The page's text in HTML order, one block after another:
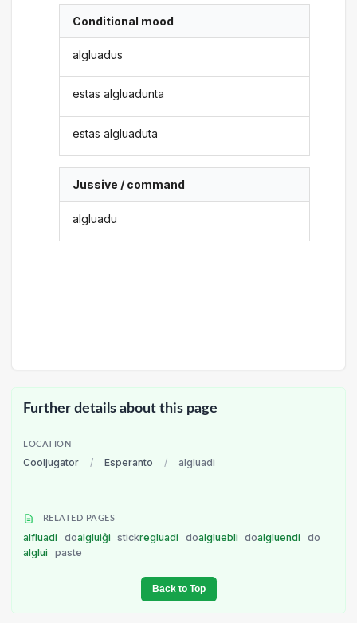
Conditional mood
algluadus
estas algluadunta
estas algluaduta
Jussive / command
algluadu
Further details about this page
LOCATION
Cooljugator / Esperanto / algluadi
RELATED PAGES
alfluadi doalgluiĝi stickregluadi doalgluebli doalgluendi
do
alglui
paste
Back to Top